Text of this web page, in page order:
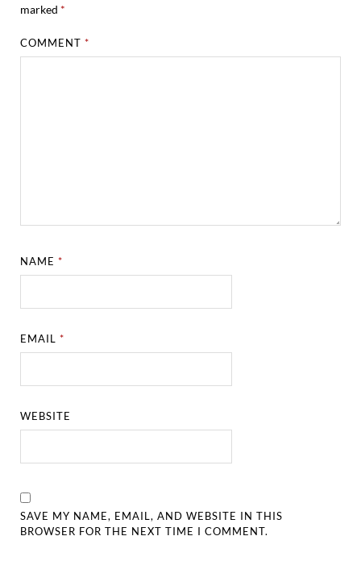
marked *
COMMENT*
NAME*
EMAIL*
WEBSITE
SAVE MY NAME, EMAIL, AND WEBSITE IN THIS
BROWSER FOR THE NEXT TIME I COMMENT.